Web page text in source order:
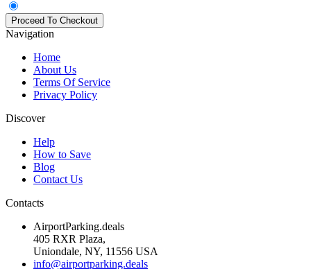
Navigation
Home
About Us
Terms Of Service
Privacy Policy
Discover
Help
How to Save
Blog
Contact Us
Contacts
AirportParking.deals
405 RXR Plaza,
Uniondale, NY, 11556 USA
info@airportparking.deals